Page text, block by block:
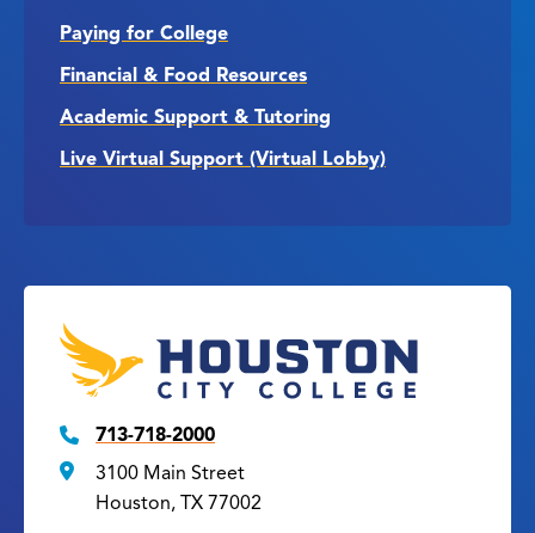
Paying for College
Financial & Food Resources
Academic Support & Tutoring
Live Virtual Support (Virtual Lobby)
713-718-2000
3100 Main Street
Houston, TX 77002